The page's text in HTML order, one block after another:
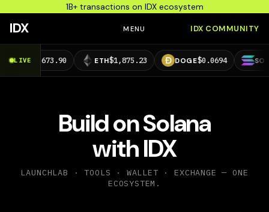
1B+ transactions on IDX ecosystem
IDX MENU IDX COMMUNITY
LIVE ETH$1,875.23 DOGE$0.0694 SOL $73.39
Build on Solana
with IDX
LAUNCHLAB · TOOLS · WALLET · EXCHANGE — ONE
ECOSYSTEM.